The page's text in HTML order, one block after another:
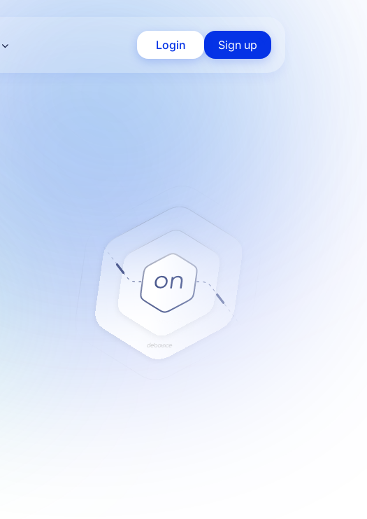
Login Sign up